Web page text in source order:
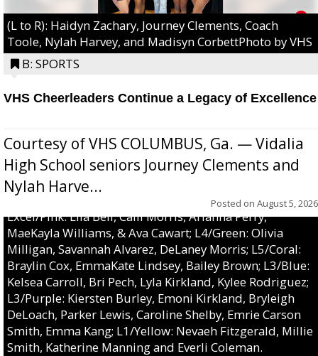
(L to R): Haidyn Zachary, Journey Clements, Coach
Toole, Nylah Harvey, and Madisyn CorbettPhoto by VHS
B: SPORTS
VHS Cheerleaders Continue a Legacy of Excellence
Courtesy of VHS COLUMBUS, Ga. — Vidalia
High School seniors Journey Clements and
Nylah Harve...
Posted on August 5, 2026
Excel/Pink: Ella Bell, Calli Morris, Arianna Perry,
MaeKayla Williams, & Ava Cawart; L4/Green: Olivia
Milligan, Savannah Alvarez, DeLaney Morris; L5/Coral:
Braylin Cox, EmmaKate Lindsey, Bailey Brown; L3/Blue:
Kelsea Carroll, Bri Pech, Lyla Kirkland, Kylee Rodriguez;
L3/Purple: Kiersten Burley, Emoni Kirkland, Bryleigh
DeLoach, Parker Lewis, Caroline Shelby, Emrie Carson
Smith, Emma Kang; L1/Yellow: Nevaeh Fitzgerald, Millie
Smith, Katherine Manning and Everli Coleman.